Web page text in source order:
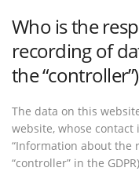
Who is the
recording of
the
The data on this
website, whose
“Information about the
“controller” in the